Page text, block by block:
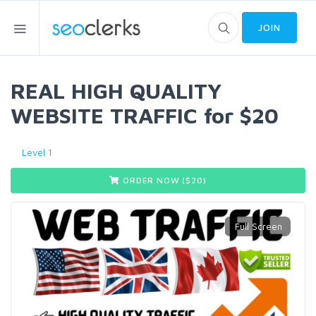
JOIN
REAL HIGH QUALITY
WEBSITE TRAFFIC for $20
Level 1
ORDER NOW ($ 20)